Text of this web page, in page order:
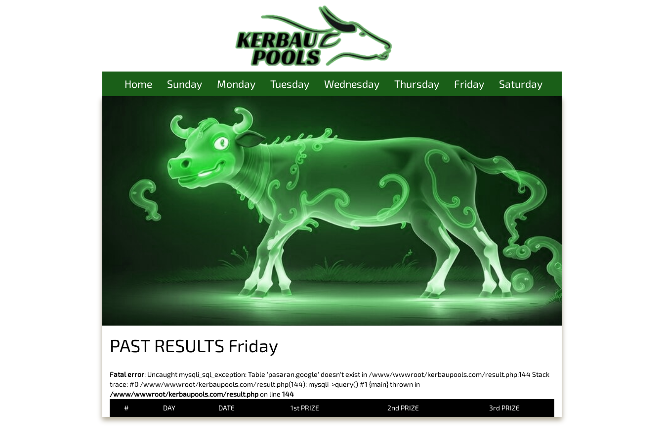
Home Sunday Monday Tuesday Wednesday Thursday Friday Saturday
PAST RESULTS Friday
Fatal error: Uncaught mysqli_sql_exception: Table 'pasaran.google' doesn't exist in /www/wwwroot/kerbaupools.com/result.php:144 Stack
trace: #0 /www/wwwroot/kerbaupools.com/result.php(144): mysqli->query() #1 {main} thrown in
/www/wwwroot/kerbaupools.com/result.phpon line 144
#
DAY DATE 1st PRIZE 2nd PRIZE 3rd PRIZE